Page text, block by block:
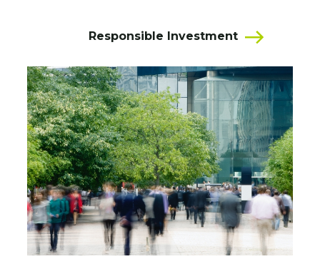
Responsible Investment